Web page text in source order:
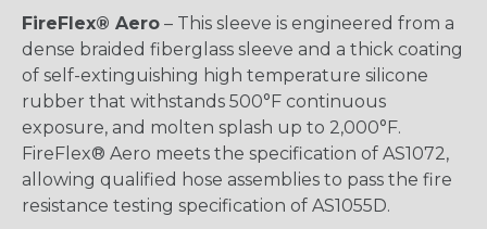
FireFlex® Aero – This sleeve is engineered from a
dense braided fiberglass sleeve and a thick coating
of self-extinguishing high temperature silicone
rubber that withstands 500°F continuous
exposure, and molten splash up to 2,000°F.
FireFlex® Aero meets the specification of AS1072,
allowing qualified hose assemblies to pass the fire
resistance testing specification of AS1055D.